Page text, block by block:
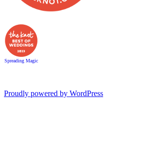
Spreading Magic
Proudly powered by WordPress